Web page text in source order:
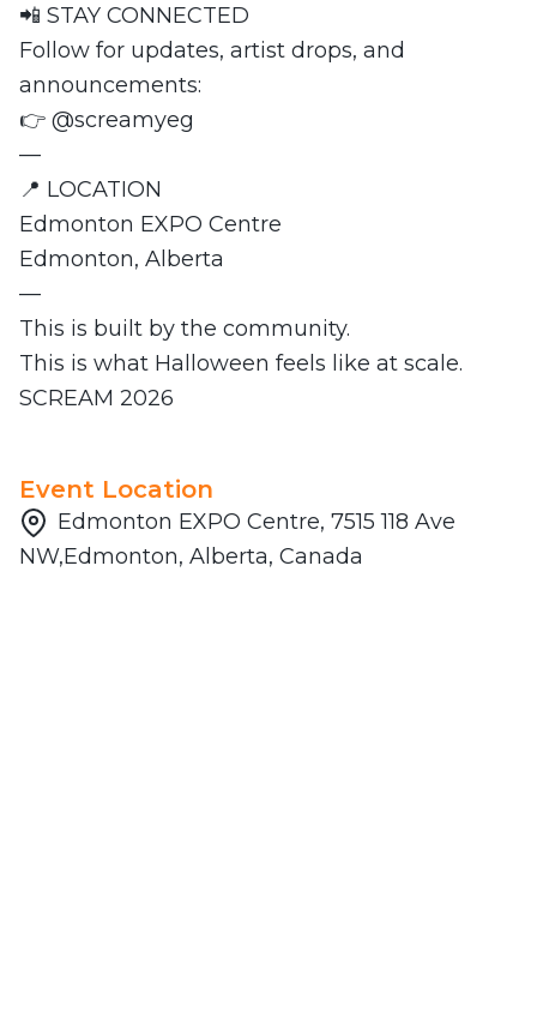
📲 STAY CONNECTED
Follow for updates, artist drops, and
announcements:
👉 @screamyeg
—
📍 LOCATION
Edmonton EXPO Centre
Edmonton, Alberta
—
This is built by the community.
This is what Halloween feels like at scale.
SCREAM 2026
Event Location
Edmonton EXPO Centre, 7515 118 Ave
NW,Edmonton, Alberta, Canada